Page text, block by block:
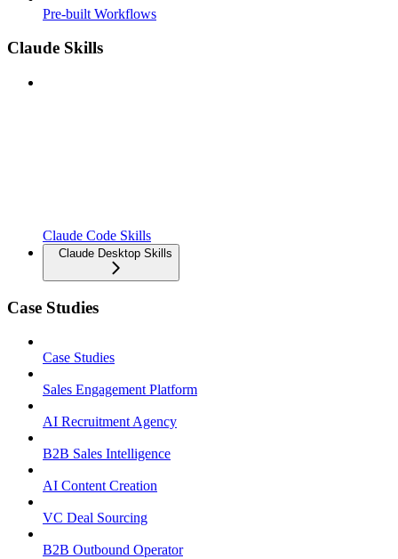
Pre-built Workflows
Claude Skills
Claude Code Skills
Claude Desktop Skills
Case Studies
Case Studies
Sales Engagement Platform
AI Recruitment Agency
B2B Sales Intelligence
AI Content Creation
VC Deal Sourcing
B2B Outbound Operator